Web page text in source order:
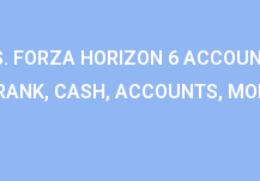
HORIZON 6
CASH, ACCOUNTS,